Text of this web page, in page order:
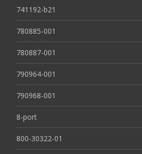
741192-b21
780885-001
780887-001
790964-001
790968-001
8-port
800-30322-01